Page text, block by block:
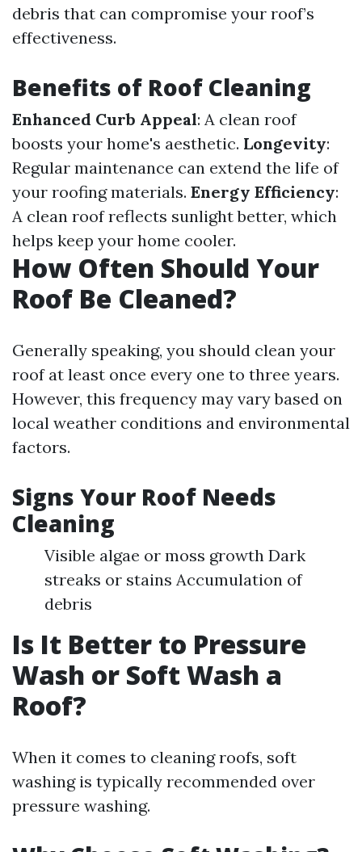
debris that can compromise your roof’s
effectiveness.
Benefits of Roof Cleaning
Enhanced Curb Appeal: A clean roof
boosts your home's aesthetic. Longevity:
Regular maintenance can extend the life of
your roofing materials. Energy Efficiency:
A clean roof reflects sunlight better, which
helps keep your home cooler.
How Often Should Your
Roof Be Cleaned?
Generally speaking, you should clean your
roof at least once every one to three years.
However, this frequency may vary based on
local weather conditions and environmental
factors.
Signs Your Roof Needs
Cleaning
Visible algae or moss growth Dark
streaks or stains Accumulation of
debris
Is It Better to Pressure
Wash or Soft Wash a
Roof?
When it comes to cleaning roofs, soft
washing is typically recommended over
pressure washing.